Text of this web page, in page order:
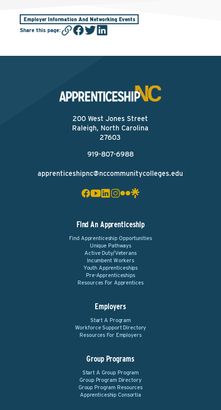
Employer Information And Networking Events
Share this page:
200 West Jones Street
Raleigh, North Carolina
27603
919-807-6988
apprenticeshipnc@nccommunitycolleges.edu
Find An Apprenticeship
Find Apprenticeship Opportunities
Unique Pathways
Active Duty/Veterans
Incumbent Workers
Youth Apprenticeships
Pre-Apprenticeships
Resources For Apprentices
Employers
Start A Program
Workforce Support Directory
Resources For Employers
Group Programs
Start A Group Program
Group Program Directory
Group Program Resources
Apprenticeship Consortia